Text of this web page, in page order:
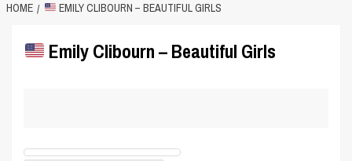
HOME EMILY CLIBOURN – BEAUTIFUL GIRLS
Emily Clibourn – Beautiful Girls